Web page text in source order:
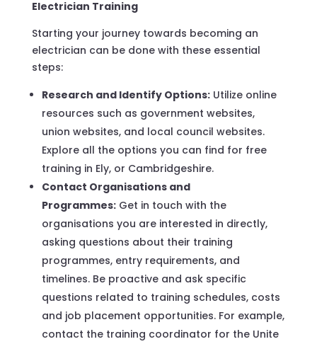
Electrician Training
Starting your journey towards becoming an
electrician can be done with these essential
steps:
Research and Identify Options:Utilize online
resources such as government websites,
union websites, and local council websites.
Explore all the options you can find for free
training in Ely, or Cambridgeshire.
Contact Organisations and
Programmes:Get in touch with the
organisations you are interested in directly,
asking questions about their training
programmes, entry requirements, and
timelines. Be proactive and ask specific
questions related to training schedules, costs
and job placement opportunities. For example,
contact the training coordinator for the Unite